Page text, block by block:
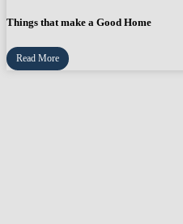
Things that make a Good Home
Read More